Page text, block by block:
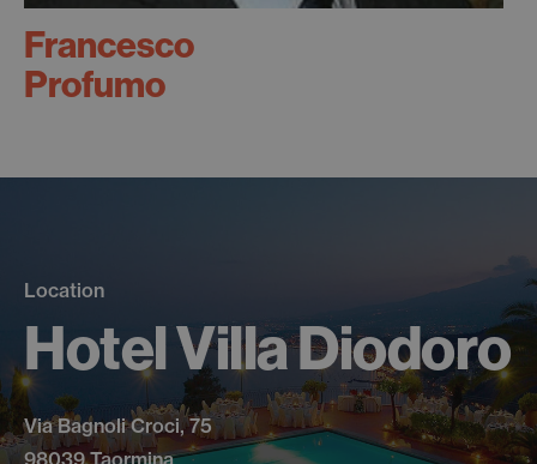
Francesco
Profumo
Location
Hotel Villa Diodoro
Via Bagnoli Croci, 75
98039 Taormina